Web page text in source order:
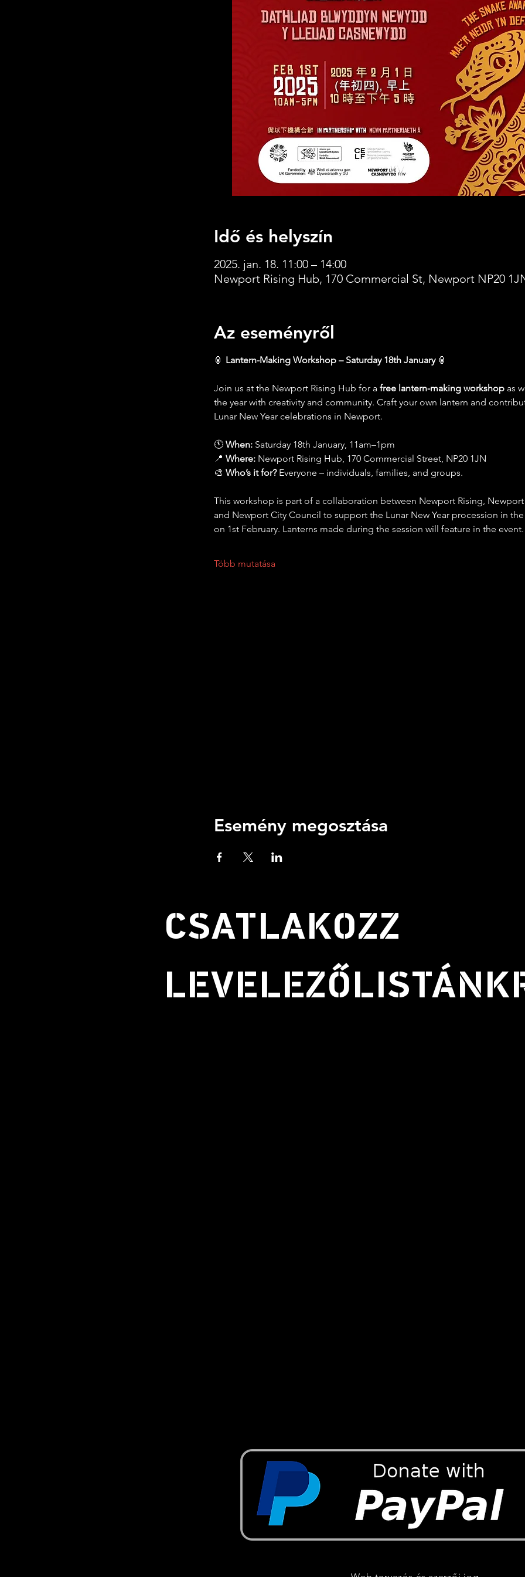
Idő és helyszín
2025. jan. 18. 11:00 – 14:00
Newport Rising Hub, 170 Commercial St, Newport NP20
Az eseményről
🏮 Lantern-Making Workshop – Saturday 18th January 🏮
Join us at the Newport Rising Hub for a free lantern-making workshop as
the year with creativity and community. Craft your own lantern and
Lunar New Year celebrations in Newport.
🕚 When: Saturday 18th January, 11am–1pm
📍 Where: Newport Rising Hub, 170 Commercial Street, NP20 1JN
🎨 Who’s it for? Everyone – individuals, families, and groups.
This workshop is part of a collaboration between Newport Rising,
and Newport City Council to support the Lunar New Year procession in
on 1st February. Lanterns made during the session will feature in the event.
Több mutatása
Esemény megosztása
CSATLAKOZZ